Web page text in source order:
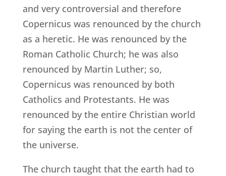
and very controversial and therefore
Copernicus was renounced by the church
as a heretic. He was renounced by the
Roman Catholic Church; he was also
renounced by Martin Luther; so,
Copernicus was renounced by both
Catholics and Protestants. He was
renounced by the entire Christian world
for saying the earth is not the center of
the universe.
The church taught that the earth had to